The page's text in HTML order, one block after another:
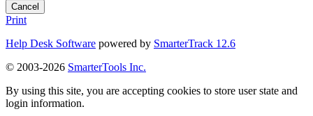
Cancel
Print
Help Desk Software powered by SmarterTrack 12.6
© 2003-2026 SmarterTools Inc.
By using this site, you are accepting cookies to store user state and
login information.